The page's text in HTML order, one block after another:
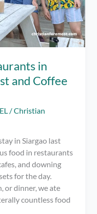
in
and Coffee
/Christian
in Siargao last
food in restaurants
and downing
for the day.
or dinner, we ate
countless food